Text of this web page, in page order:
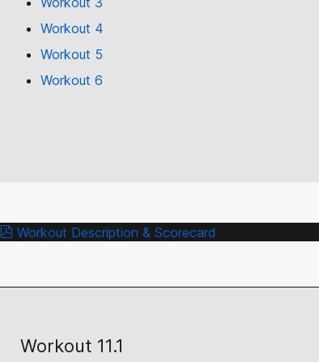
Workout 4
Workout 5
Workout 6
Workout Description & Scorecard
Workout 11.1